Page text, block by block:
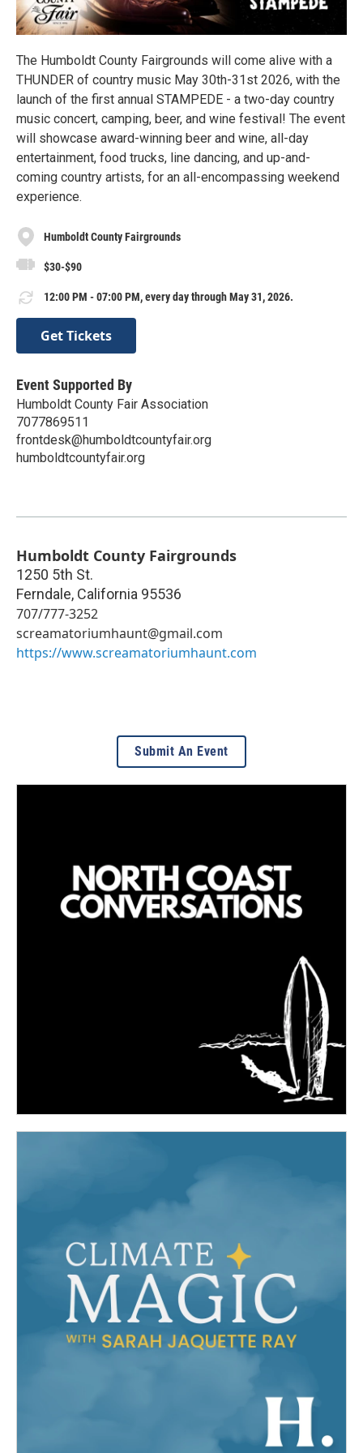
The Humboldt County Fairgrounds will come alive with a
THUNDER of country music May 30th-31st 2026, with the
launch of the first annual STAMPEDE - a two-day country
music concert, camping, beer, and wine festival! The event
will showcase award-winning beer and wine, all-day
entertainment, food trucks, line dancing, and up-and-
coming country artists, for an all-encompassing weekend
experience.
Humboldt County Fairgrounds
$30-$90
12:00 PM - 07:00 PM, every day through May 31, 2026.
Get Tickets
Event Supported By
Humboldt County Fair Association
7077869511
frontdesk@humboldtcountyfair.org
humboldtcountyfair.org
Humboldt County Fairgrounds
1250 5th St.
Ferndale, California 95536
707/777-3252
screamatoriumhaunt@gmail.com
https://www.screamatoriumhaunt.com
Submit An Event